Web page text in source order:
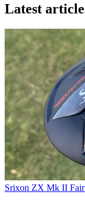
Latest
Srixon ZX Mk II